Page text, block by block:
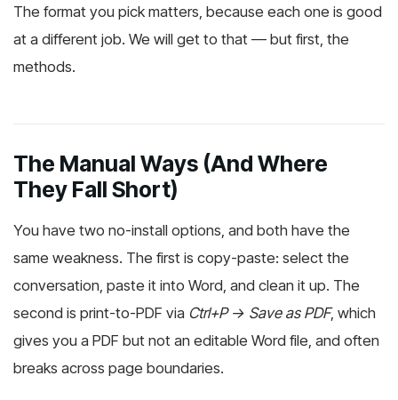
The format you pick matters, because each one is good
at a different job. We will get to that — but first, the
methods.
The Manual Ways (And Where
They Fall Short)
You have two no-install options, and both have the
same weakness. The first is copy-paste: select the
conversation, paste it into Word, and clean it up. The
second is print-to-PDF via Ctrl+P → Save as PDF, which
gives you a PDF but not an editable Word file, and often
breaks across page boundaries.